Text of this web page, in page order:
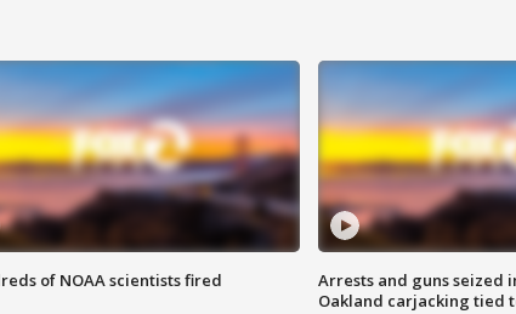
of NOAA scientists fired
Arrests and guns seized
Oakland carjacking tied